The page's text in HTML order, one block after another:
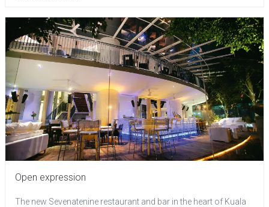
Open expression
The new Sevenatenine restaurant and bar in the heart of Kuala